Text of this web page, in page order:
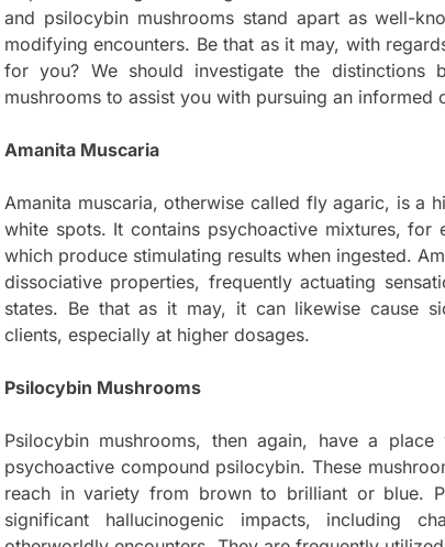
and psilocybin mushrooms stand apart as well-
modifying encounters. Be that as it may, with
for you? We should investigate the distinctions
mushrooms to assist you with pursuing an informed
Amanita Muscaria
Amanita muscaria, otherwise called fly agaric, is a
white spots. It contains psychoactive mixtures, for
which produce stimulating results when ingested.
dissociative properties, frequently actuating
states. Be that as it may, it can likewise cause
clients, especially at higher dosages.
Psilocybin Mushrooms
Psilocybin mushrooms, then again, have a
psychoactive compound psilocybin. These
reach in variety from brown to brilliant or blue.
significant hallucinogenic impacts, including